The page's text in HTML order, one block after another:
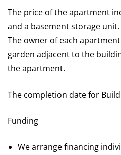
The price of the apartment
and a basement storage unit.
The owner of each
garden adjacent to the
the apartment.
The completion date for
Funding
We arrange financing